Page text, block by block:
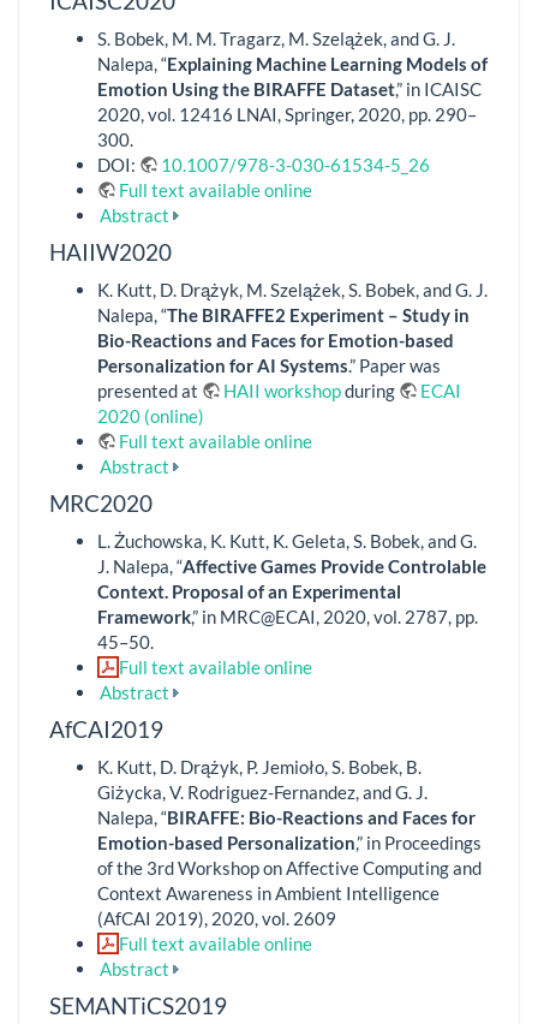
S. Bobek, M. M. Tragarz, M. Szelążek, and G. J.
Nalepa, “Explaining Machine Learning Models of
Emotion Using the BIRAFFE Dataset,” in ICAISC
2020, vol. 12416 LNAI, Springer, 2020, pp. 290–
300.
DOI:
10.1007/978-3-030-61534-5_26
Full text available online
Abstract
HAIIW2020
K. Kutt, D. Drążyk, M. Szelążek, S. Bobek, and G. J.
Nalepa, “The BIRAFFE2 Experiment – Study in
Bio-Reactions and Faces for Emotion-based
Personalization for AI Systems.” Paper was
presented at
HAII workshopduring
ECAI
2020 (online)
Full text available online
Abstract
MRC2020
L. Żuchowska, K. Kutt, K. Geleta, S. Bobek, and G.
J. Nalepa, “Affective Games Provide Controlable
Context. Proposal of an Experimental
Framework,” in MRC@ECAI, 2020, vol. 2787, pp.
45–50.
Full text available online
Abstract
AfCAI2019
K. Kutt, D. Drążyk, P. Jemioło, S. Bobek, B.
Giżycka, V. Rodriguez-Fernandez, and G. J.
Nalepa, “BIRAFFE: Bio-Reactions and Faces for
Emotion-based Personalization,” in Proceedings
of the 3rd Workshop on Affective Computing and
Context Awareness in Ambient Intelligence
(AfCAI 2019), 2020, vol. 2609
Full text available online
Abstract
SEMANTiCS2019